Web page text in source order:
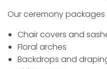
Our ceremony
Chair covers and
Floral arches
Backdrops and